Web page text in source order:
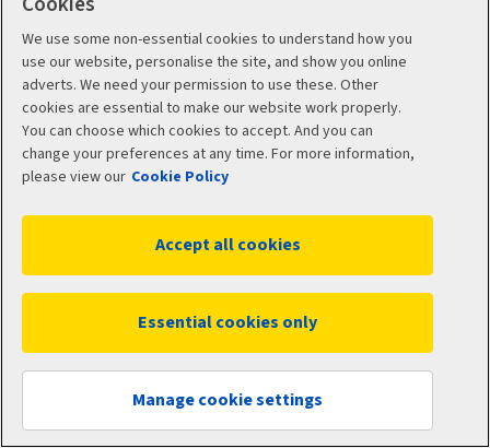
Careers
Other links
Aviva corporate
Risk Solutions
Quotemehappy.com
General Accident
We use some non-essential cookies to understand how you
use our website, personalise the site, and show you online
adverts. We need your permission to use these. Other
cookies are essential to make our website work properly.
You can choose which cookies to accept. And you can
change your preferences at any time. For more information,
please view our Cookie Policy
Manage cookie settings
Essential cookies only
Accept all cookies